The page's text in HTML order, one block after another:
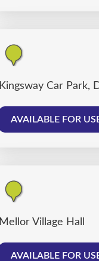
Kingsway Car Park,
AVAILABLE FOR
Mellor Village Hall
AVAILABLE FOR